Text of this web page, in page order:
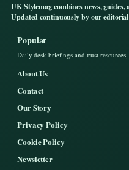
UK Stylemag combines news,
Updated continuously by our
Popular
Daily desk briefings and trust
About Us
Contact
Our Story
Privacy Policy
Cookie Policy
Newsletter